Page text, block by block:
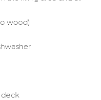
wood)